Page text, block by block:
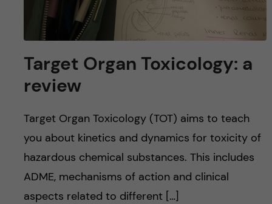
Target Organ Toxicology: a
review
Target Organ Toxicology (TOT) aims to teach
you about kinetics and dynamics for toxicity of
hazardous chemical substances. This includes
ADME, mechanisms of action and clinical
aspects related to different […]